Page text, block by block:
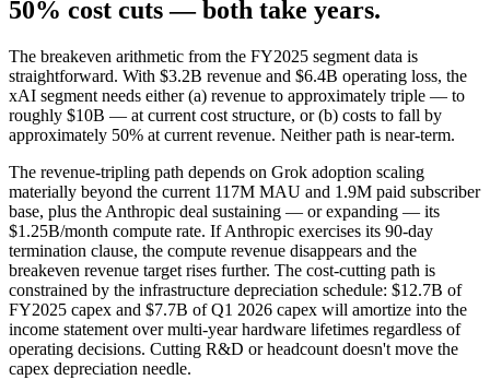
50% cost cuts — both take years.
The breakeven arithmetic from the FY2025 segment data is
straightforward. With $3.2B revenue and $6.4B operating loss, the
xAI segment needs either (a) revenue to approximately triple — to
roughly $10B — at current cost structure, or (b) costs to fall by
approximately 50% at current revenue. Neither path is near-term.
The revenue-tripling path depends on Grok adoption scaling
materially beyond the current 117M MAU and 1.9M paid subscriber
base, plus the Anthropic deal sustaining — or expanding — its
$1.25B/month compute rate. If Anthropic exercises its 90-day
termination clause, the compute revenue disappears and the
breakeven revenue target rises further. The cost-cutting path is
constrained by the infrastructure depreciation schedule: $12.7B of
FY2025 capex and $7.7B of Q1 2026 capex will amortize into the
income statement over multi-year hardware lifetimes regardless of
operating decisions. Cutting R&D or headcount doesn't move the
capex depreciation needle.